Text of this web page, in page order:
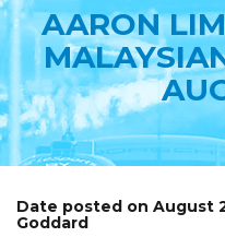
AARON
Date posted on August
Goddard